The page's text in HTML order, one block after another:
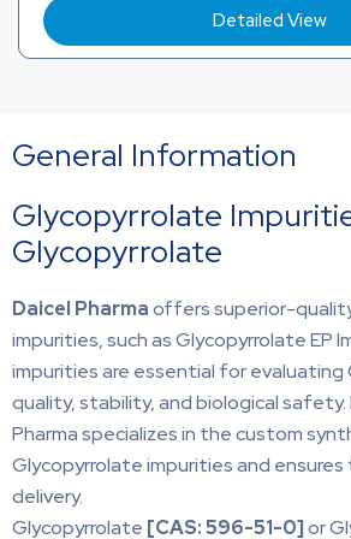
Detailed View
General Information
Glycopyrrolate
Glycopyrrolate
Daicel Pharmaoffers superior-
impurities, such as Glycopyrrolate EP
impurities are essential for evaluating
quality, stability, and biological safety.
Pharma specializes in the custom
Glycopyrrolate impurities and ensures
delivery.
Glycopyrrolate [CAS:596-51-0]or